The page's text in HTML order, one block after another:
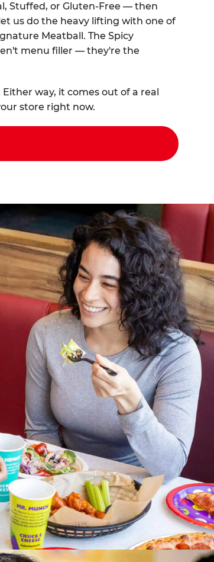
Stuffed, or Gluten-Free — then
us do the heavy lifting with one of
Meatball. The Spicy
menu filler — they're the
way, it comes out of a real
store right now.